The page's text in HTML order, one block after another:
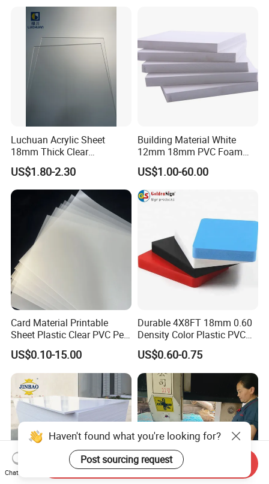
Luchuan Acrylic Sheet
18mm Thick Clear
Transparent Acrylic Board
Organic Glassfactory Sale
US$1.80-2.30
Building Material White
12mm 18mm PVC Foam
Celuka Board for Kitchen
Cabinet
US$1.00-60.00
Card Material Printable
Sheet Plastic Clear PVC Pet
Overlay for Cards
US$0.10-15.00
Durable 4X8FT 18mm 0.60
Density Color Plastic PVC
Foam Board for Cabinet
Construction
US$0.60-0.75
Haven't found what you're looking for?
Post sourcing request
Chat Now
Send Inquiry